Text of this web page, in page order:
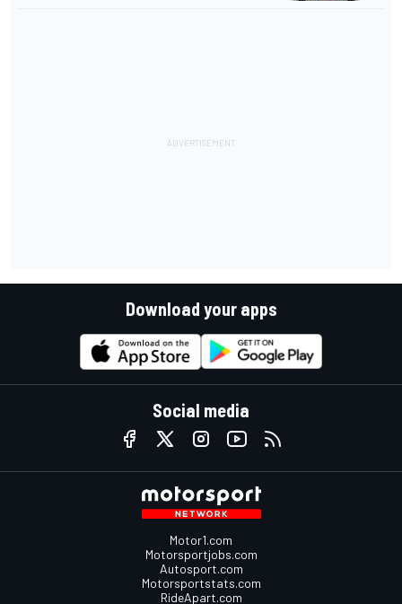
Download your apps
Social media
Motor1.com
Motorsportjobs.com
Autosport.com
Motorsportstats.com
RideApart.com